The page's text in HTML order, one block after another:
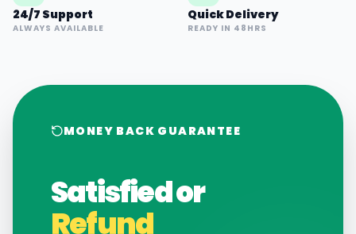
24/7 Support
ALWAYS AVAILABLE
Quick Delivery
READY IN 48HRS
MONEY BACK GUARANTEE
Satisfied or
Refund